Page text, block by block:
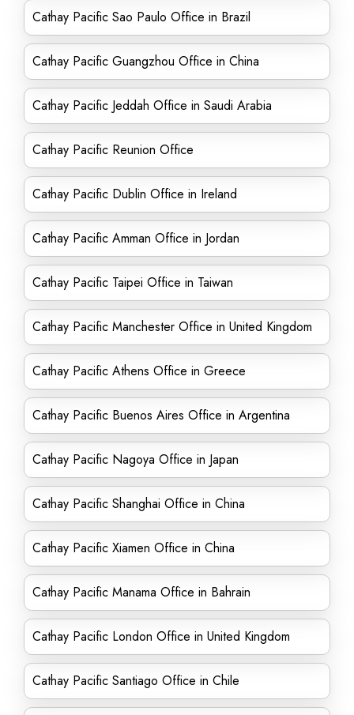
Cathay Pacific Sao Paulo Office in Brazil
Cathay Pacific Guangzhou Office in China
Cathay Pacific Jeddah Office in Saudi Arabia
Cathay Pacific Reunion Office
Cathay Pacific Dublin Office in Ireland
Cathay Pacific Amman Office in Jordan
Cathay Pacific Taipei Office in Taiwan
Cathay Pacific Manchester Office in United Kingdom
Cathay Pacific Athens Office in Greece
Cathay Pacific Buenos Aires Office in Argentina
Cathay Pacific Nagoya Office in Japan
Cathay Pacific Shanghai Office in China
Cathay Pacific Xiamen Office in China
Cathay Pacific Manama Office in Bahrain
Cathay Pacific London Office in United Kingdom
Cathay Pacific Santiago Office in Chile